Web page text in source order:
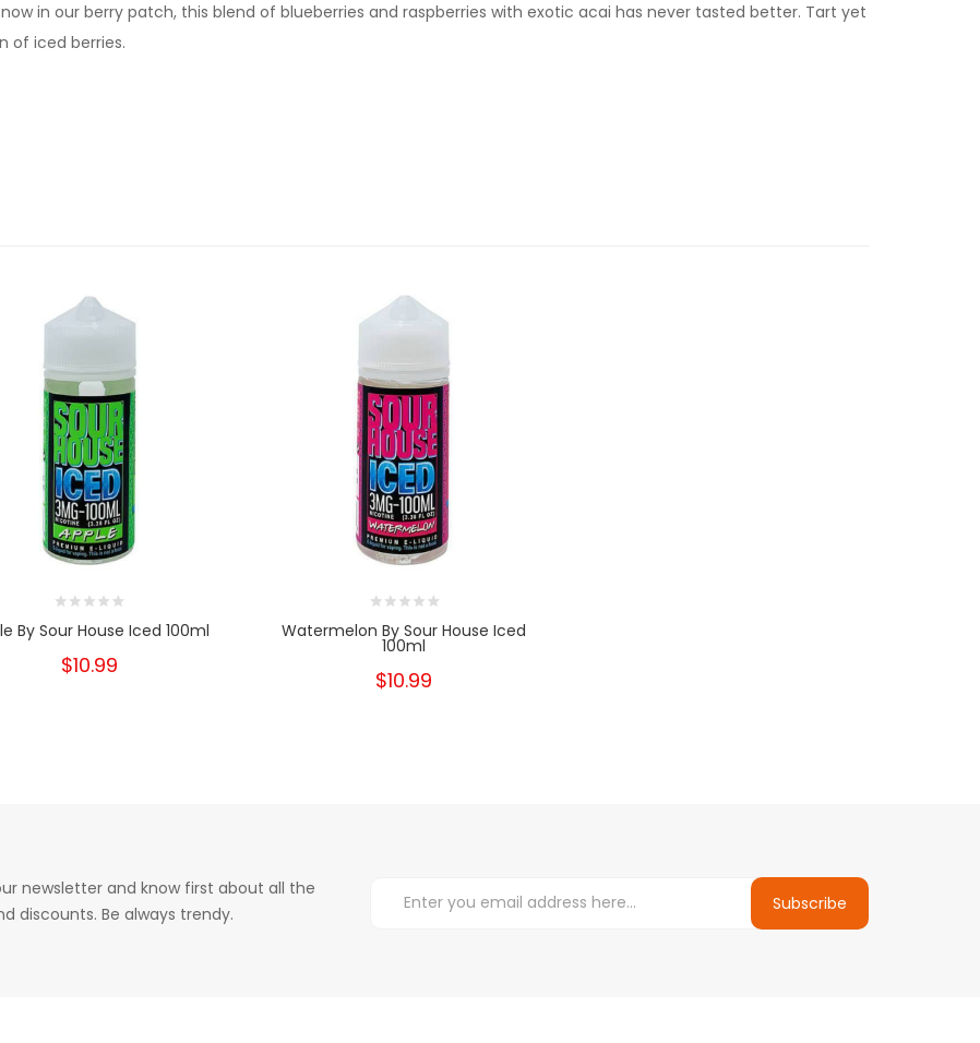
in our berry patch, this blend of blueberries and raspberries with exotic acai has never tasted better. Tart yet
of iced berries.
By Sour House Iced 100ml
$10.99
Watermelon By Sour House Iced
100ml
$10.99
newsletter and know first about all the
discounts. Be always trendy.
Subscribe